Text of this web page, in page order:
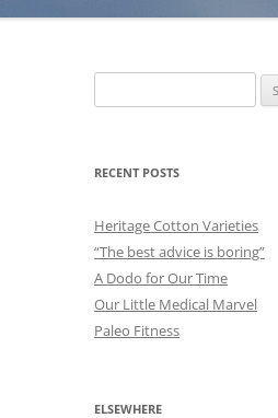
for:
RECENT POSTS
Heritage Cotton Varieties
“The best advice is boring”
A Dodo for Our Time
Our Little Medical Marvel
Paleo Fitness
ELSEWHERE